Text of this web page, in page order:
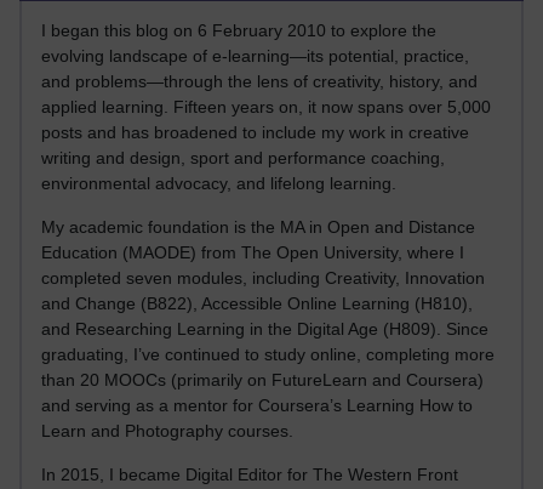
I began this blog on 6 February 2010 to explore the
evolving landscape of e-learning—its potential, practice,
and problems—through the lens of creativity, history, and
applied learning. Fifteen years on, it now spans over 5,000
posts and has broadened to include my work in creative
writing and design, sport and performance coaching,
environmental advocacy, and lifelong learning.
My academic foundation is the MA in Open and Distance
Education (MAODE) from The Open University, where I
completed seven modules, including Creativity, Innovation
and Change (B822), Accessible Online Learning (H810),
and Researching Learning in the Digital Age (H809). Since
graduating, I’ve continued to study online, completing more
than 20 MOOCs (primarily on FutureLearn and Coursera)
and serving as a mentor for Coursera’s Learning How to
Learn and Photography courses.
In 2015, I became Digital Editor for The Western Front